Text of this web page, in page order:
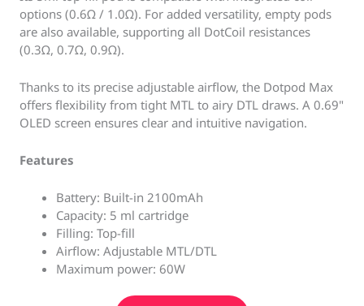
options (0.6Ω / 1.0Ω). For added versatility, empty pods
are also available, supporting all DotCoil resistances
(0.3Ω, 0.7Ω, 0.9Ω).
Thanks to its precise adjustable airflow, the Dotpod Max
offers flexibility from tight MTL to airy DTL draws. A 0.69"
OLED screen ensures clear and intuitive navigation.
Features
Battery: Built-in 2100mAh
Capacity: 5 ml cartridge
Filling: Top-fill
Airflow: Adjustable MTL/DTL
Maximum power: 60W